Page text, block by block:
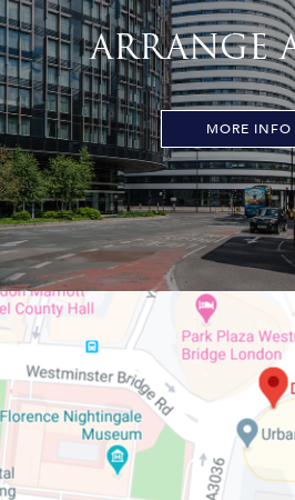
ARRANGE
MORE INFO